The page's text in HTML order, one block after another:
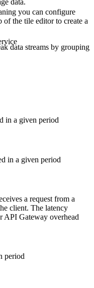
you can configure
of the tile editor to create a
data streams by grouping
data.
in a given period
in a given period
a request from a
client. The latency
API Gateway overhead
period